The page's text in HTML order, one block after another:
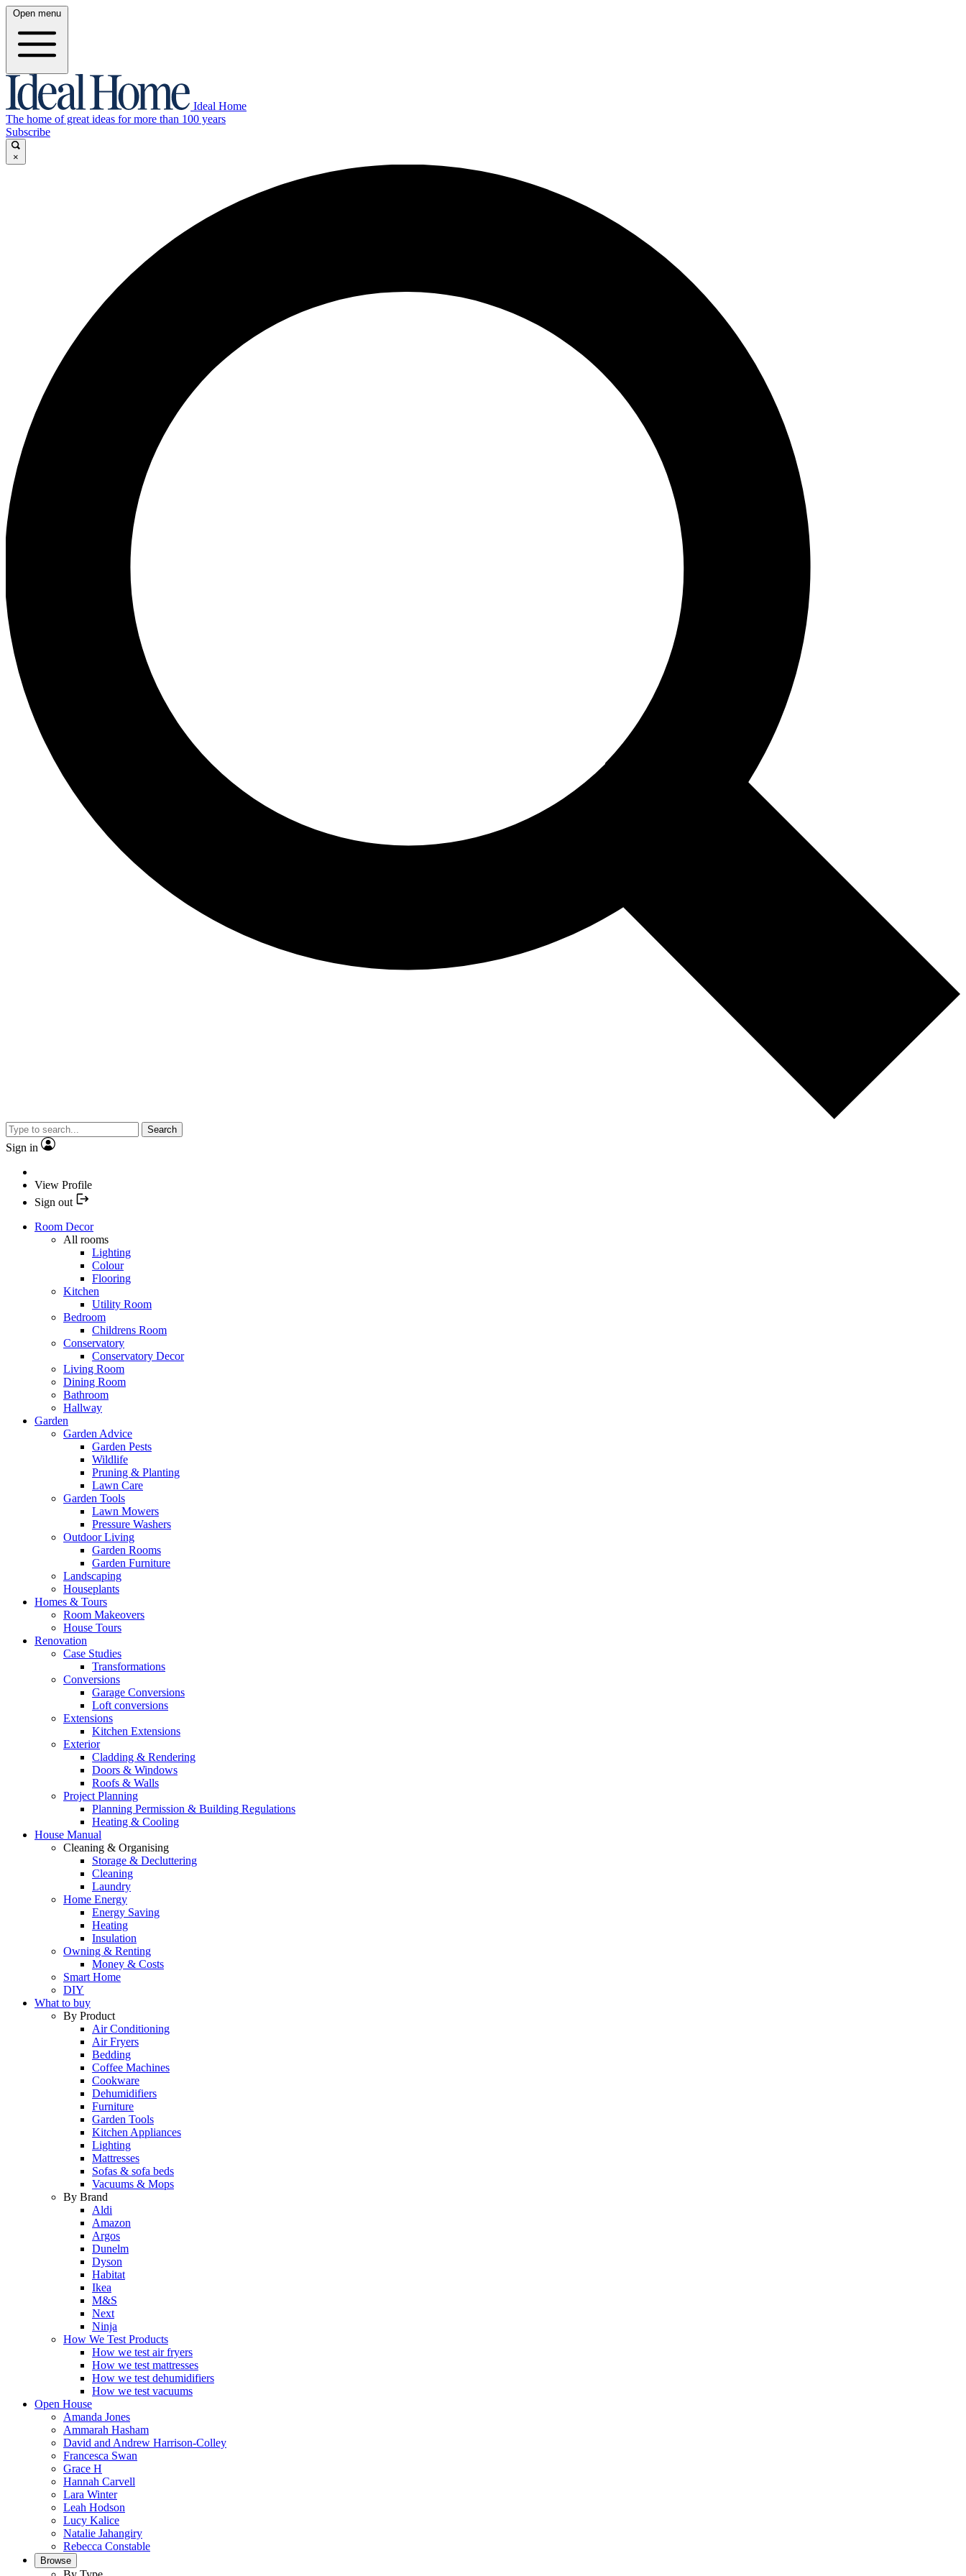
Open menu
Ideal Home
The home of great ideas for more than 100 years
Subscribe
×
Search
Sign in
View Profile
Sign out
Room Decor
All rooms
Lighting
Colour
Flooring
Kitchen
Utility Room
Bedroom
Childrens Room
Conservatory
Conservatory Decor
Living Room
Dining Room
Bathroom
Hallway
Garden
Garden Advice
Garden Pests
Wildlife
Pruning & Planting
Lawn Care
Garden Tools
Lawn Mowers
Pressure Washers
Outdoor Living
Garden Rooms
Garden Furniture
Landscaping
Houseplants
Homes & Tours
Room Makeovers
House Tours
Renovation
Case Studies
Transformations
Conversions
Garage Conversions
Loft conversions
Extensions
Kitchen Extensions
Exterior
Cladding & Rendering
Doors & Windows
Roofs & Walls
Project Planning
Planning Permission & Building Regulations
Heating & Cooling
House Manual
Cleaning & Organising
Storage & Decluttering
Cleaning
Laundry
Home Energy
Energy Saving
Heating
Insulation
Owning & Renting
Money & Costs
Smart Home
DIY
What to buy
By Product
Air Conditioning
Air Fryers
Bedding
Coffee Machines
Cookware
Dehumidifiers
Furniture
Garden Tools
Kitchen Appliances
Lighting
Mattresses
Sofas & sofa beds
Vacuums & Mops
By Brand
Aldi
Amazon
Argos
Dunelm
Dyson
Habitat
Ikea
M&S
Next
Ninja
How We Test Products
How we test air fryers
How we test mattresses
How we test dehumidifiers
How we test vacuums
Open House
Amanda Jones
Ammarah Hasham
David and Andrew Harrison-Colley
Francesca Swan
Grace H
Hannah Carvell
Lara Winter
Leah Hodson
Lucy Kalice
Natalie Jahangiry
Rebecca Constable
Browse